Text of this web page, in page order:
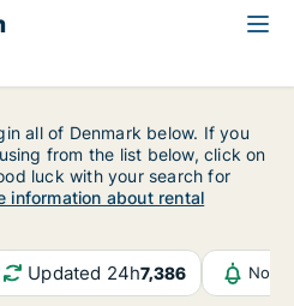
all of Denmark below. If you
from the list below, click on
luck with your search for
information about rental
Updated 24h7,386